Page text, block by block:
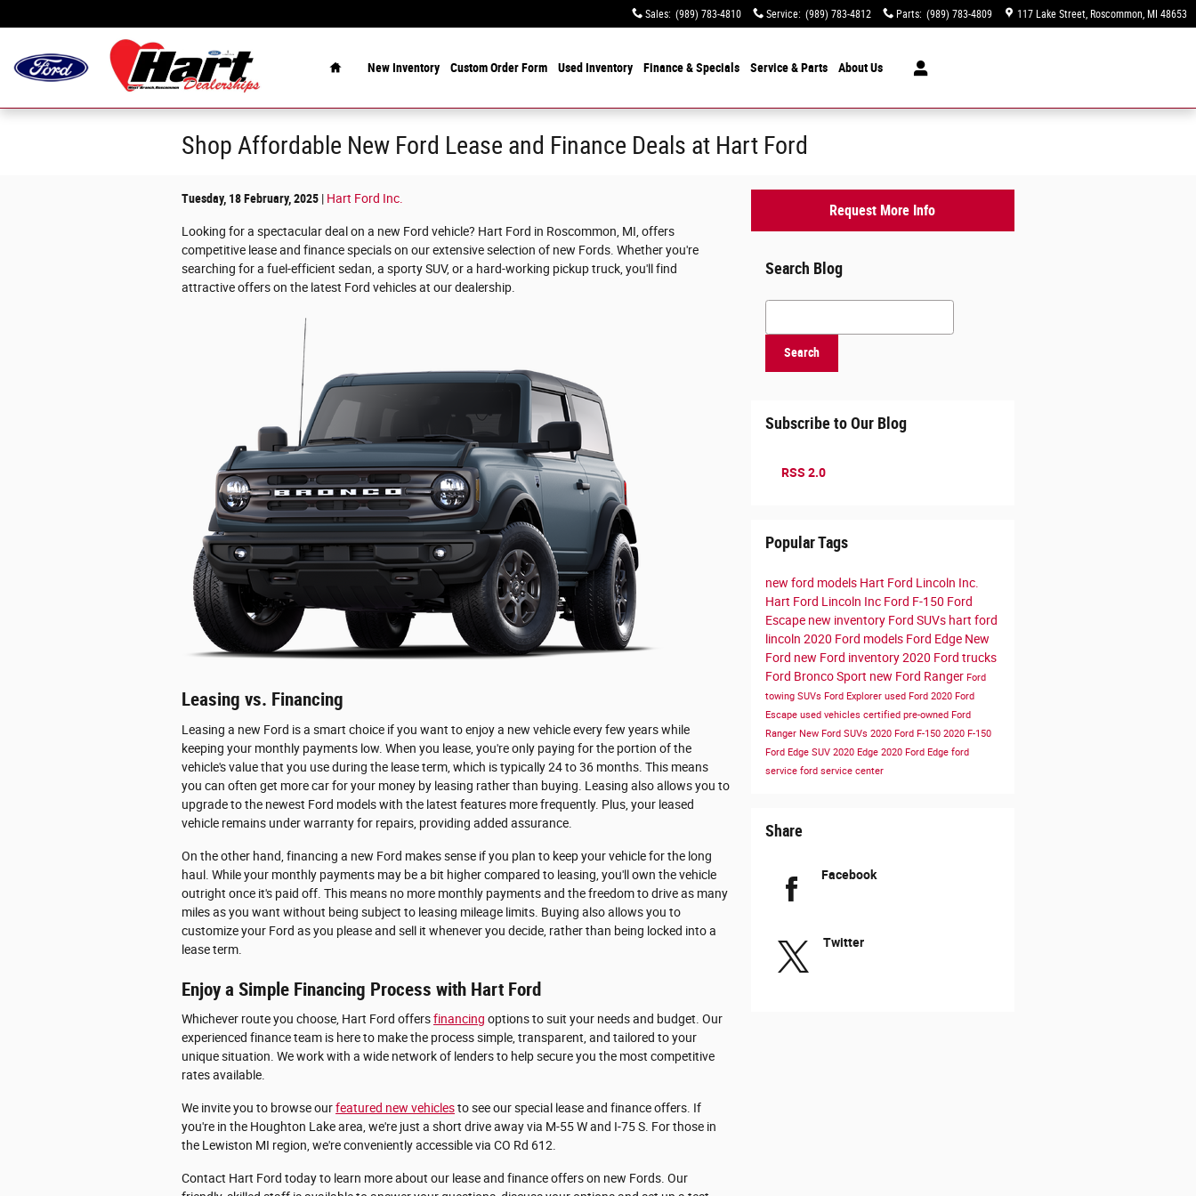
Sales: (989) 783-4810 Service: (989) 783-4812 Parts: (989) 783-4809 117 Lake Street Roscommon, MI 48653
NewInventory Custom Order Form Used Inventory Finance & Specials Service& Parts AboutUs
Shop Affordable New Ford Lease and Finance Deals at Hart Ford
Tuesday, 18 February, 2025 Hart Ford Inc.
Looking for a spectacular deal on a new Ford vehicle? Hart Ford in Roscommon, MI, offers
competitive lease and finance specials on our extensive selection of new Fords. Whether you're
searching for a fuel-efficient sedan, a sporty SUV, or a hard-working pickup truck, you'll find
attractive offers on the latest Ford vehicles at our dealership.
Leasing vs. Financing
Leasing a new Ford is a smart choice if you want to enjoy a new vehicle every few years while
keeping your monthly payments low. When you lease, you're only paying for the portion of the
vehicle's value that you use during the lease term, which is typically 24 to 36 months. This means
you can often get more car for your money by leasing rather than buying. Leasing also allows you to
upgrade to the newest Ford models with the latest features more frequently. Plus, your leased
vehicle remains under warranty for repairs, providing added assurance.
On the other hand, financing a new Ford makes sense if you plan to keep your vehicle for the long
haul. While your monthly payments may be a bit higher compared to leasing, you'll own the vehicle
outright once it's paid off. This means no more monthly payments and the freedom to drive as many
miles as you want without being subject to leasing mileage limits. Buying also allows you to
customize your Ford as you please and sell it whenever you decide, rather than being locked into a
lease term.
Enjoy a Simple Financing Process with Hart Ford
Whichever route you choose, Hart Ford offersfinancing options to suit your needs and budget. Our
experienced finance team is here to make the process simple, transparent, and tailored to your
unique situation. We work with a wide network of lenders to help secure you the most competitive
rates available.
We invite you to browse ourfeatured new vehiclesto see our special lease and finance offers. If
you're in the Houghton Lake area, we're just a short drive away via M-55 W and I-75 S. For those in
the Lewiston MI region, we're conveniently accessible via CO Rd 612.
Contact Hart Ford today to learn more about our lease and finance offers on new Fords. Our
Request More Info
Search Blog
Search Blog
Search
Subscribe to Our Blog
RSS 2.0
Popular Tags
new ford models Hart Ford Lincoln Inc.
Hart Ford Lincoln Inc Ford F-150 Ford
Escape new inventory Ford SUVs hart ford
lincoln 2020 Ford models Ford Edge New
Ford new Ford inventory2020 Ford trucks
Ford Bronco Sport new Ford Ranger Ford
towing SUVs Ford Explorer used Ford 2020 Ford
Escape used vehicles certified pre-owned Ford
Ranger New Ford SUVs 2020 Ford F-150 2020 F-150
Ford Edge SUV 2020 Edge 2020 Ford Edge ford
service ford service center
Share
Facebook
Twitter